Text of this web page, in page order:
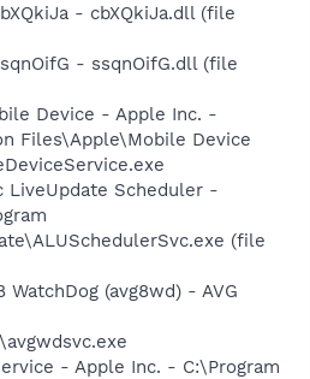
- cbXQkiJa.dll (file
- ssqnOifG.dll (file
Device - Apple Inc. -
Files\Apple\Mobile Device
LiveUpdate Scheduler -
(file
WatchDog (avg8wd) - AVG
- Apple Inc. - C:\Program